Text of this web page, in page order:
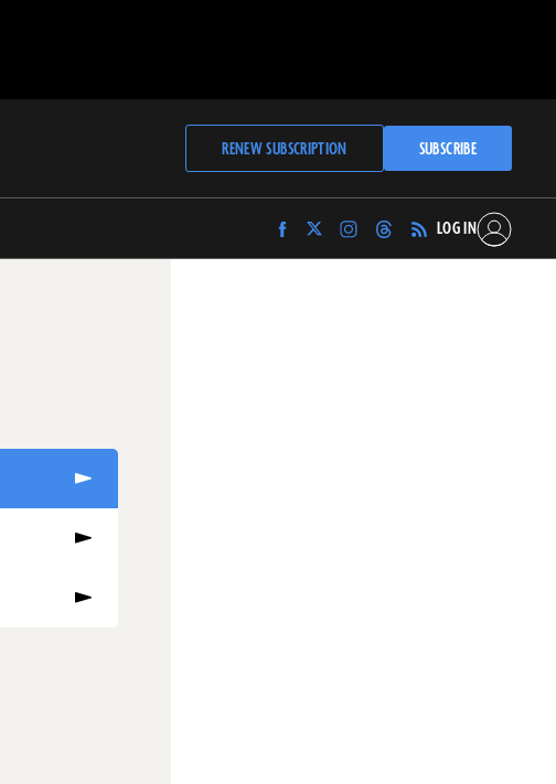
RENEW SUBSCRIPTION SUBSCRIBE
Find
Archaeology
Find
Archaeology
Find
Archaeology
Find
Archaeology
LOG IN